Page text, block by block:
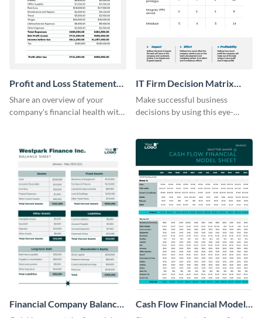
Profit and Loss Statement
Model Table
Share an overview of your
company's financial health with
IT Firm Decision Matrix
Table
Make successful business
decisions by using this eye-
Financial Company Balance
Cash Flow Financial Model